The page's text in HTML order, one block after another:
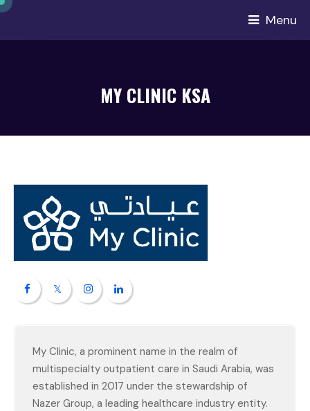
Menu
MY CLINIC KSA
My Clinic, a prominent name in the realm of
multispecialty outpatient care in Saudi Arabia, was
established in 2017 under the stewardship of
Nazer Group, a leading healthcare industry entity.